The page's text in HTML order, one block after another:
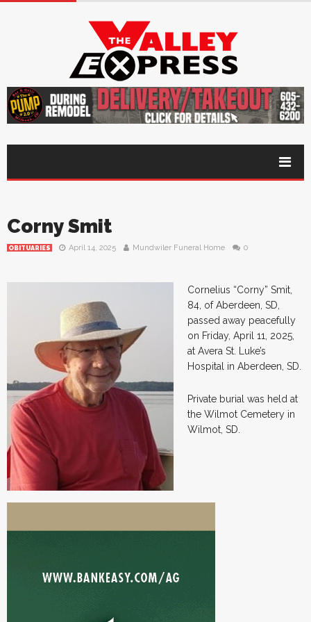
Corny Smit
OBITUARIES April 14, 2025 Mundwiler Funeral Home 0
Cornelius “Corny” Smit,
84, of Aberdeen, SD,
passed away peacefully
on Friday, April 11, 2025,
at Avera St. Luke’s
Hospital in Aberdeen, SD.
Private burial was held at
the Wilmot Cemetery in
Wilmot, SD.